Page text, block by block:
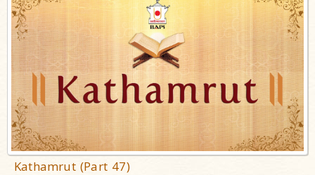
Kathamrut (Part 47)